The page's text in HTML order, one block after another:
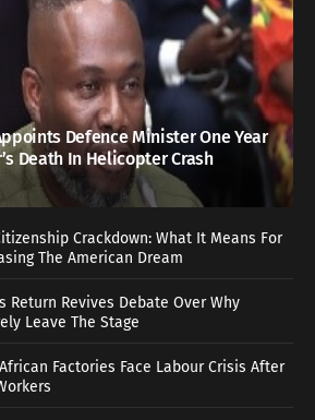
Defence Minister One Year
Death In Helicopter Crash
Crackdown: What It Means For
The American Dream
Return Revives Debate Over Why
Leave The Stage
Factories Face Labour Crisis After